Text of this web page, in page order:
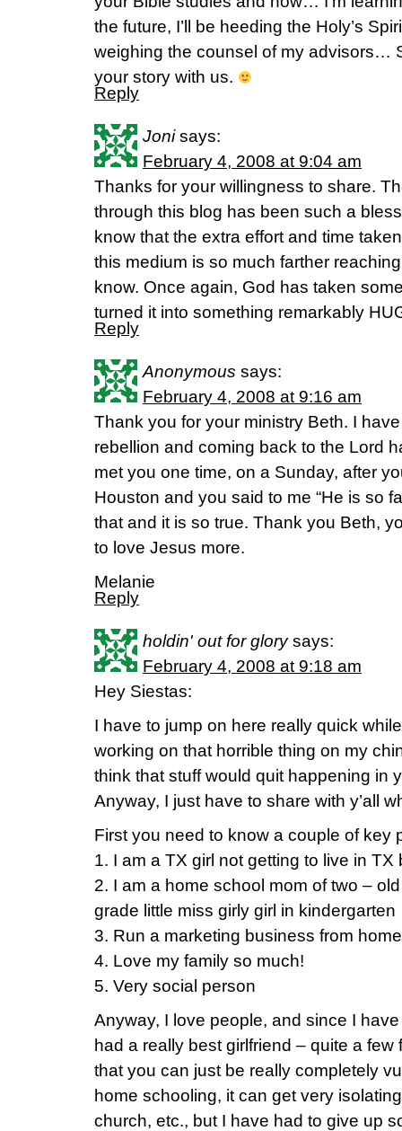
the future, I’ll be heeding the Holy’s
weighing the counsel of my advisors…
your story with us.
Reply
Joni says:
February 4, 2008 at 9:04 am
Thanks for your willingness to share.
through this blog has been such a
know that the extra effort and time
this medium is so much farther
know. Once again, God has taken
turned it into something remarkably
Reply
Anonymous says:
February 4, 2008 at 9:16 am
Thank you for your ministry Beth. I
rebellion and coming back to the Lord
met you one time, on a Sunday, after
Houston and you said to me “He is so
that and it is so true. Thank you Beth,
to love Jesus more.
Melanie
Reply
holdin' out for glory says:
February 4, 2008 at 9:18 am
Hey Siestas:
I have to jump on here really quick
working on that horrible thing on my
think that stuff would quit happening in
Anyway, I just have to share with y’all
First you need to know a couple of key
1. I am a TX girl not getting to live in TX
2. I am a home school mom of two –
grade little miss girly girl in kindergarten
3. Run a marketing business from
4. Love my family so much!
5. Very social person
Anyway, I love people, and since I
had a really best girlfriend – quite a
that you can just be really completely
home schooling, it can get very
church, etc., but I have had to give up